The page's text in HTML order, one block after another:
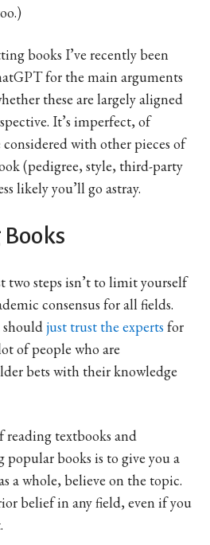
books I’ve recently been
for the main arguments
these are largely aligned
It’s imperfect, of
with other pieces of
(pedigree, style, third-party
likely you’ll go astray.
two steps isn’t to limit yourself
consensus for all fields.
just trust the experts for
of people who are
bets with their knowledge
reading textbooks and
popular books is to give you a
a whole, believe on the topic.
belief in any field, even if you